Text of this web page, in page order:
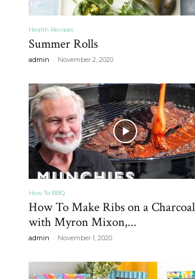
Health Recipes
Summer Rolls
admin - November 2, 2020
How To BBQ
How To Make Ribs on a
with Myron Mixon,...
admin - November 1, 2020